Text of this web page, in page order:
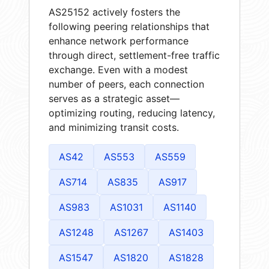
AS25152 actively fosters the
following peering relationships that
enhance network performance
through direct, settlement-free traffic
exchange. Even with a modest
number of peers, each connection
serves as a strategic asset—
optimizing routing, reducing latency,
and minimizing transit costs.
AS42 AS553 AS559
AS714 AS835 AS917
AS983 AS1031 AS1140
AS1248 AS1267 AS1403
AS1547 AS1820 AS1828